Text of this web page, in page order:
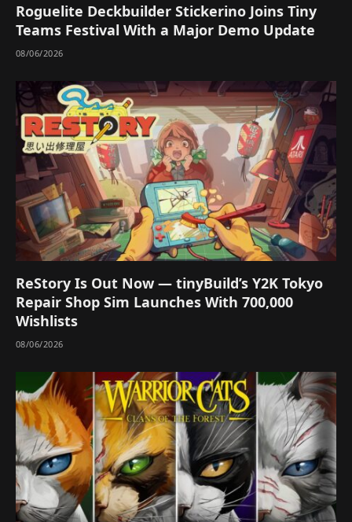
Roguelite Deckbuilder Stickerino Joins Tiny
Teams Festival With a Major Demo Update
08/06/2026
ReStory Is Out Now — tinyBuild’s Y2K Tokyo
Repair Shop Sim Launches With 700,000
Wishlists
08/06/2026